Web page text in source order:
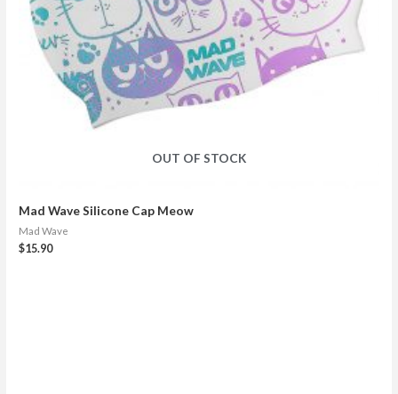
OUT OF STOCK
Mad Wave Silicone Cap Meow
Mad Wave
$15.90